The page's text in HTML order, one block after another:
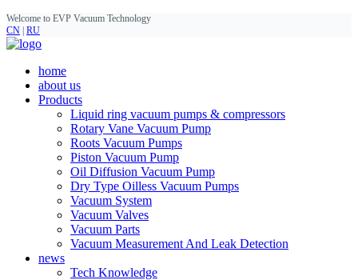
Welcome to EVP Vacuum Technology
CN RU
home
about us
Products
Liquid ring vacuum pumps & compressors
Rotary Vane Vacuum Pump
Roots Vacuum Pumps
Piston Vacuum Pump
Oil Diffusion Vacuum Pump
Dry Type Oilless Vacuum Pumps
Vacuum System
Vacuum Valves
Vacuum Parts
Vacuum Measurement And Leak Detection
news
Tech Knowledge